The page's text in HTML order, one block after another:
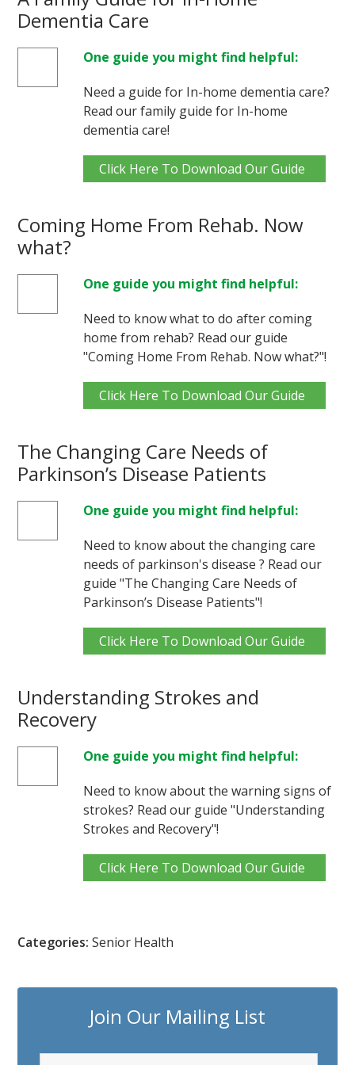
Dementia Care
One guide you might find helpful:
Need a guide for In-home dementia care?
Read our family guide for In-home
dementia care!
Click Here To Download Our Guide
Coming Home From Rehab. Now
what?
One guide you might find helpful:
Need to know what to do after coming
home from rehab? Read our guide
"Coming Home From Rehab. Now what?"!
Click Here To Download Our Guide
The Changing Care Needs of
Parkinson’s Disease Patients
One guide you might find helpful:
Need to know about the changing care
needs of parkinson's disease ? Read our
guide "The Changing Care Needs of
Parkinson’s Disease Patients"!
Click Here To Download Our Guide
Understanding Strokes and
Recovery
One guide you might find helpful:
Need to know about the warning signs of
strokes? Read our guide "Understanding
Strokes and Recovery"!
Click Here To Download Our Guide
Categories:Senior Health
Join Our Mailing List
F